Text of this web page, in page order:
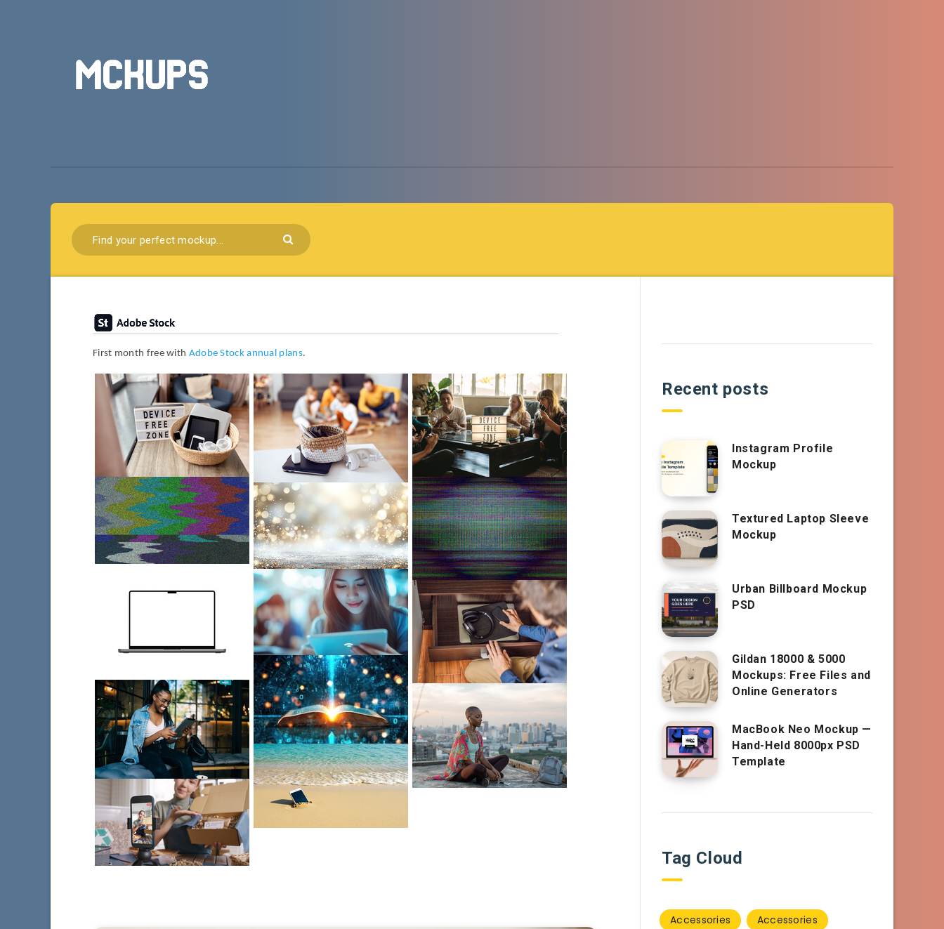
First month free with Adobe Stock annual plans.
Recent posts
Instagram Profile
Mockup
Textured Laptop Sleeve
Mockup
Urban Billboard Mockup
PSD
Gildan 18000 & 5000
Mockups: Free Files and
Online Generators
MacBook Neo Mockup —
Hand-Held 8000px PSD
Template
Tag Cloud
Accessories
Accessories